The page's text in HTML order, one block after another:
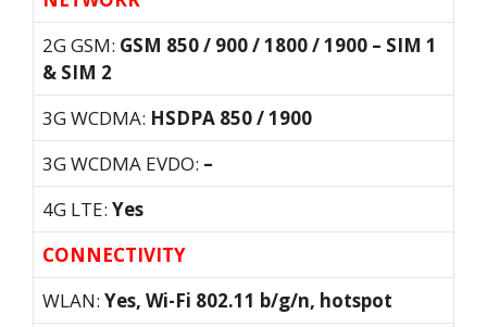
2G GSM: GSM 850 / 900 / 1800 / 1900 – SIM 1
& SIM 2
3G WCDMA: HSDPA 850 / 1900
3G WCDMA EVDO: –
4G LTE: Yes
CONNECTIVITY
WLAN: Yes, Wi-Fi 802.11 b/g/n, hotspot